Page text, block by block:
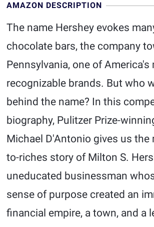
AMAZON DESCRIPTION
The name Hershey evokes
chocolate bars, the company
Pennsylvania, one of America's
recognizable brands. But who
behind the name? In this
biography, Pulitzer Prize-
Michael D'Antonio gives us the
to-riches story of Milton S.
uneducated businessman
sense of purpose created an
financial empire, a town, and a